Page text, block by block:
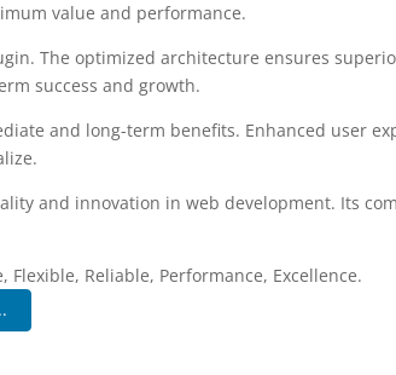
value and performance.
The optimized architecture ensures
success and growth.
and long-term benefits. Enhanced user
and innovation in web development. Its
Reliable, Performance, Excellence.